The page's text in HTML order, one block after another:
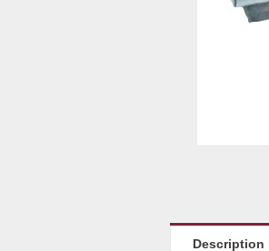
Description